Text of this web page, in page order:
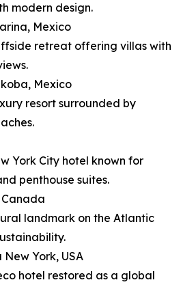
modern design.
Mexico
retreat offering villas with
Mexico
resort surrounded by
York City hotel known for
penthouse suites.
landmark on the Atlantic
York, USA
hotel restored as a global